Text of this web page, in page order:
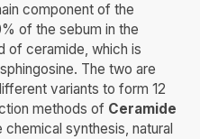
component of the
of the sebum in the
of ceramide, which is
The two are
variants to form 12
methods of Ceramide
synthesis, natural